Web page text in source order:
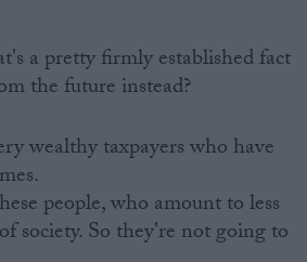
a pretty firmly established fact
the future instead?
wealthy taxpayers who have
people, who amount to less
society. So they're not going to